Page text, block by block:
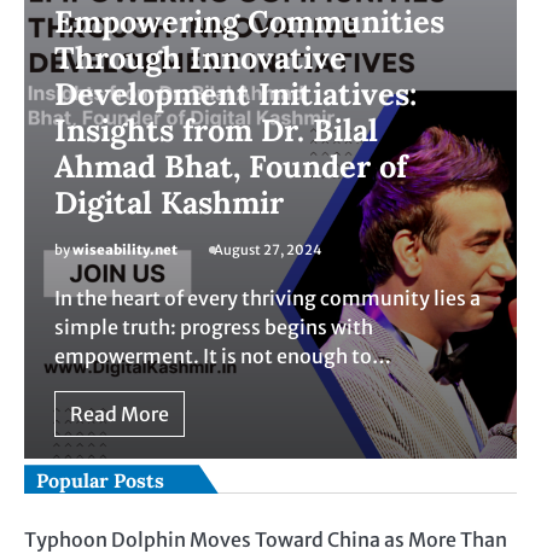
Empowering Communities
Through Innovative
Development Initiatives:
Insights from Dr. Bilal
Ahmad Bhat, Founder of
Digital Kashmir
bywiseability.net August 27, 2024
In the heart of every thriving community lies a
simple truth: progress begins with
empowerment. It is not enough to…
Read More
Popular Posts
Typhoon Dolphin Moves Toward China as More Than